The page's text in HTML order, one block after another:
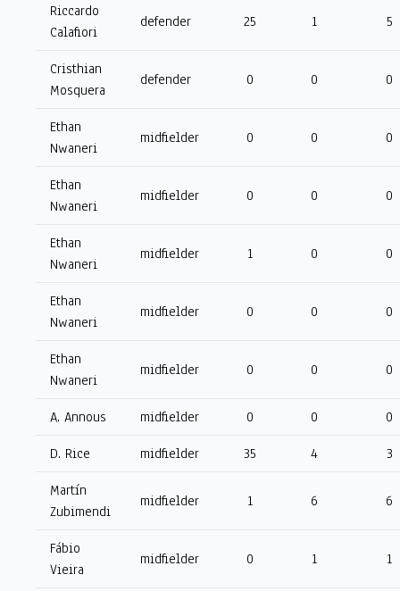
Riccardo
Calafiori
defender 25 1 5
Cristhian
Mosquera
defender 0 0 0
Ethan
Nwaneri
midfielder 0 0 0
Ethan
Nwaneri
midfielder 0 0 0
Ethan
Nwaneri
midfielder 1 0 0
Ethan
Nwaneri
midfielder 0 0 0
Ethan
Nwaneri
midfielder 0 0 0
A. Annous midfielder 0 0 0
D. Rice midfielder 35 4 3
Martín
Zubimendi
midfielder 1 6 6
Fábio
Vieira
midfielder 0 1 1